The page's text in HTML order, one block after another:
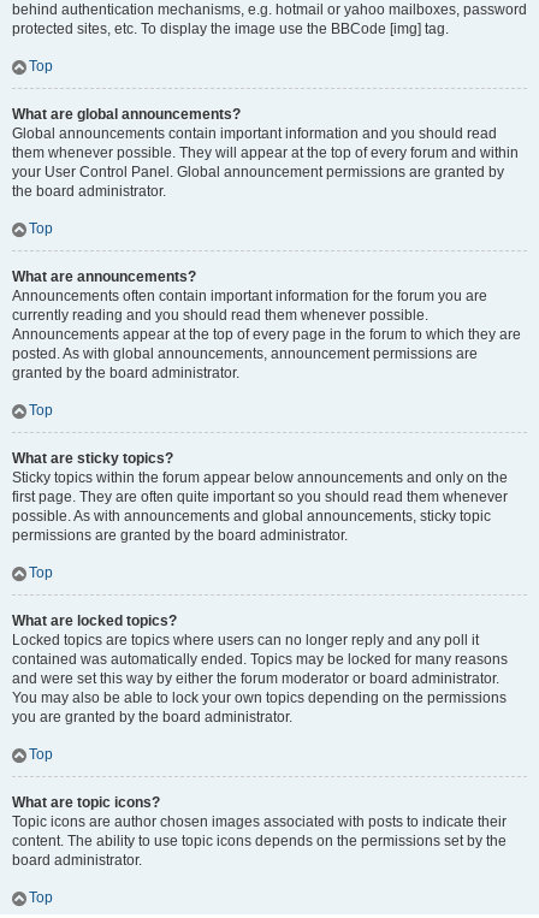
behind authentication mechanisms, e.g. hotmail or yahoo mailboxes, password
protected sites, etc. To display the image use the BBCode [img] tag.
Top
What are global announcements?
Global announcements contain important information and you should read
them whenever possible. They will appear at the top of every forum and within
your User Control Panel. Global announcement permissions are granted by
the board administrator.
Top
What are announcements?
Announcements often contain important information for the forum you are
currently reading and you should read them whenever possible.
Announcements appear at the top of every page in the forum to which they are
posted. As with global announcements, announcement permissions are
granted by the board administrator.
Top
What are sticky topics?
Sticky topics within the forum appear below announcements and only on the
first page. They are often quite important so you should read them whenever
possible. As with announcements and global announcements, sticky topic
permissions are granted by the board administrator.
Top
What are locked topics?
Locked topics are topics where users can no longer reply and any poll it
contained was automatically ended. Topics may be locked for many reasons
and were set this way by either the forum moderator or board administrator.
You may also be able to lock your own topics depending on the permissions
you are granted by the board administrator.
Top
What are topic icons?
Topic icons are author chosen images associated with posts to indicate their
content. The ability to use topic icons depends on the permissions set by the
board administrator.
Top